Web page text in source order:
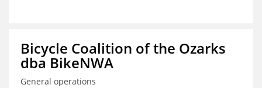
Bicycle Coalition of the Ozarks
dba BikeNWA
General operations